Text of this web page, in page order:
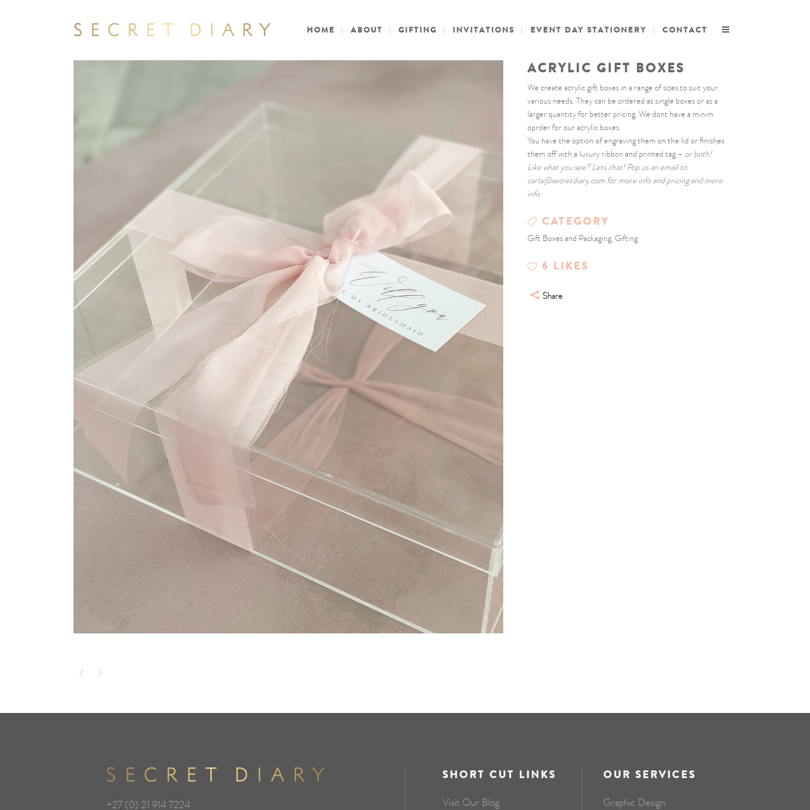
HOME ABOUT GIFTING INVITATIONS EVENT DAY STATIONERY CONTACT
ACRYLIC GIFT BOXES
We create acrylic gift boxes in a range of sizes to suit your
various needs. They can be ordered as single boxes or as a
larger quantity for better pricing. We dont have a minim
oprder for our acrylic boxes.
You have the option of engraving them on the lid or finishes
them off with a luxury ribbon and printed tag – or both!
Like what you see? Lets chat! Pop us an email to
carla@secretdiary.com for more info and pricing and more
info
CATEGORY
Gift Boxes and Packaging, Gifting
6 LIKES
Share
+27 (0) 21 914 7224
SHORT CUT LINKS
Visit Our Blog
OUR SERVICES
Graphic Design